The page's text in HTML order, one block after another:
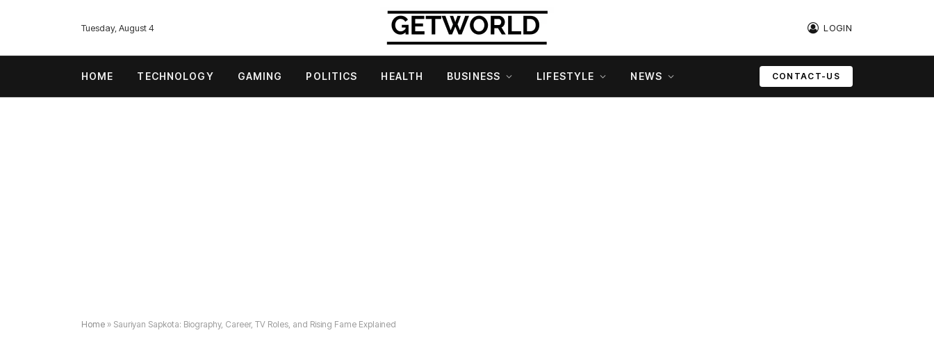
Tuesday, August 4 LOGIN
HOME TECHNOLOGY GAMING POLITICS HEALTH BUSINESS LIFESTYLE NEWS CONTACT-US
Home » Sauriyan Sapkota: Biography, Career, TV Roles, and Rising Fame Explained